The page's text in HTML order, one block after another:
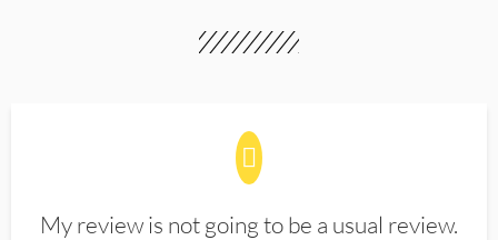
My review is not going to be a usual review.